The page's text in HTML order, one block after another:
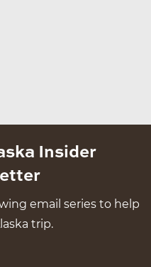
Insider
email series to help
trip.